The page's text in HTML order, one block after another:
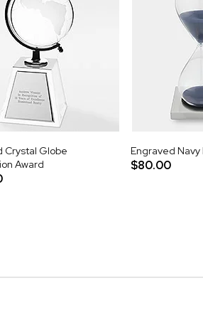
Crystal Globe
Award
Engraved
$80.00